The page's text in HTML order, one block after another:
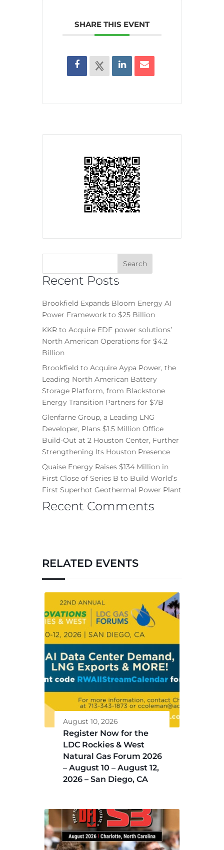
SHARE THIS EVENT
Recent Posts
Brookfield Expands Bloom Energy AI
Power Framework to $25 Billion
KKR to Acquire EDF power solutions’
North American Operations for $4.2
Billion
Brookfield to Acquire Aypa Power, the
Leading North American Battery
Storage Platform, from Blackstone
Energy Transition Partners for $7B
Glenfarne Group, a Leading LNG
Developer, Plans $1.5 Million Office
Build-Out at 2 Houston Center, Further
Strengthening Its Houston Presence
Quaise Energy Raises $134 Million in
First Close of Series B to Build World’s
First Superhot Geothermal Power Plant
Recent Comments
RELATED EVENTS
August 10, 2026
Register Now for the
LDC Rockies & West
Natural Gas Forum 2026
– August 10 – August 12,
2026 – San Diego, CA